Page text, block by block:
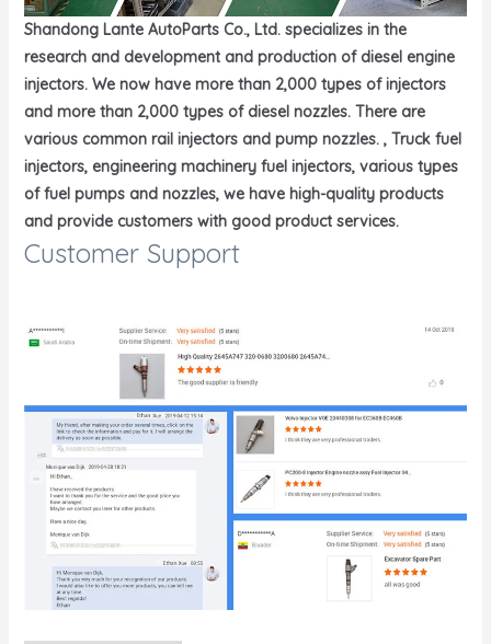
Shandong Lante AutoParts Co., Ltd. specializes in the
research and development and production of diesel engine
injectors. We now have more than 2,000 types of injectors
and more than 2,000 types of diesel nozzles. There are
various common rail injectors and pump nozzles. , Truck fuel
injectors, engineering machinery fuel injectors, various types
of fuel pumps and nozzles, we have high-quality products
and provide customers with good product services.
Customer Support